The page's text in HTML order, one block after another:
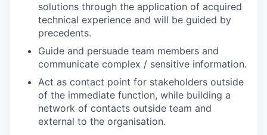
solutions through the application of acquired
technical experience and will be guided by
precedents.
Guide and persuade team members and
communicate complex / sensitive information.
Act as contact point for stakeholders outside
of the immediate function, while building a
network of contacts outside team and
external to the organisation.